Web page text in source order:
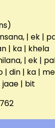
| ek |
| ka | khela
| ek |
| din | ka |
jaae | bit
762